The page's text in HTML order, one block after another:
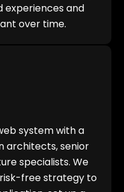
experiences and
over time.
system with a
architects, senior
specialists. We
free strategy to